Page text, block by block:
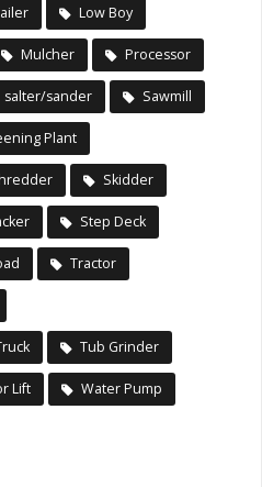
Low Boy
Mulcher Processor
salter/sander Sawmill
Plant
Skidder
Step Deck
Tractor
Tub Grinder
Lift Water Pump